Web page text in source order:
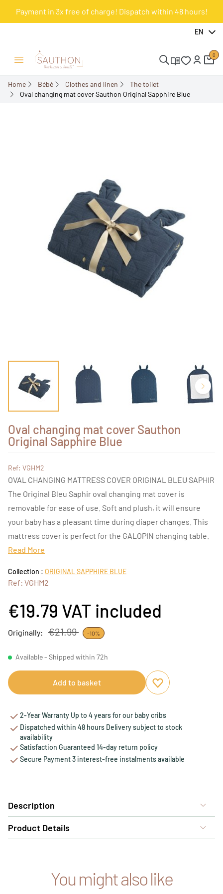
Payment in 3x free of charge! Dispatch within 48 hours!
EN
Open/Close menu
0
Home Bébé Clothes and linen
The toilet
Oval changing mat cover Sauthon Original Sapphire Blue
-10%
Oval changing mat cover Sauthon
Original Sapphire Blue
Ref: VGHM2
OVAL CHANGING MATTRESS COVER ORIGINAL BLEU SAPHIR
The Original Bleu Saphir oval changing mat cover is
removable for ease of use. Soft and plush, it will ensure
your baby has a pleasant time during diaper changes. This
mattress cover is perfect for the GALOPIN changing table.
Read More
Collection : ORIGINAL SAPPHIRE BLUE
Ref: VGHM2
€19.79 VAT included
Originally: €21.99 -10%
Available - Shipped within 72h
Add to basket
Add to favourites
Remove from
2-Year Warranty Up to 4 years for our baby cribs
Dispatched within 48 hours Delivery subject to stock
availability
Satisfaction Guaranteed 14-day return policy
Secure Payment 3 interest-free instalments available
Description
Product Details
You might also like